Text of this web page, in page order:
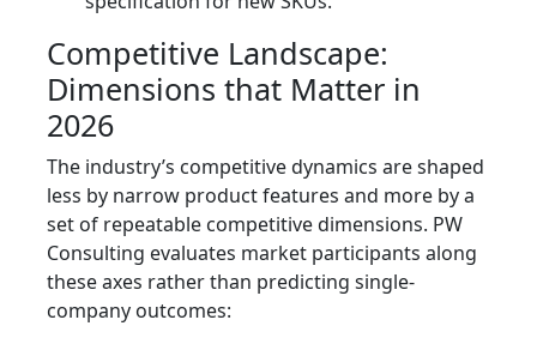
Competitive Landscape:
Dimensions that Matter in
2026
The industry’s competitive dynamics are shaped
less by narrow product features and more by a
set of repeatable competitive dimensions. PW
Consulting evaluates market participants along
these axes rather than predicting single-
company outcomes: